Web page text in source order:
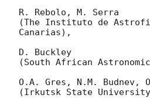
R. Rebolo, M. Serra
(The Instituto de
Canarias),
D. Buckley
(South African
O.A. Gres, N.M. Budnev,
(Irkutsk State